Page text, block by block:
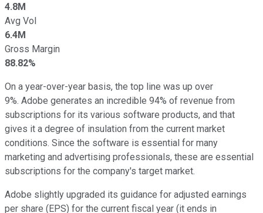
4.8M
Avg Vol
6.4M
Gross Margin
88.82%
On a year-over-year basis, the top line was up over
9%. Adobe generates an incredible 94% of revenue from
subscriptions for its various software products, and that
gives it a degree of insulation from the current market
conditions. Since the software is essential for many
marketing and advertising professionals, these are essential
subscriptions for the company's target market.
Adobe slightly upgraded its guidance for adjusted earnings
per share (EPS) for the current fiscal year (it ends in